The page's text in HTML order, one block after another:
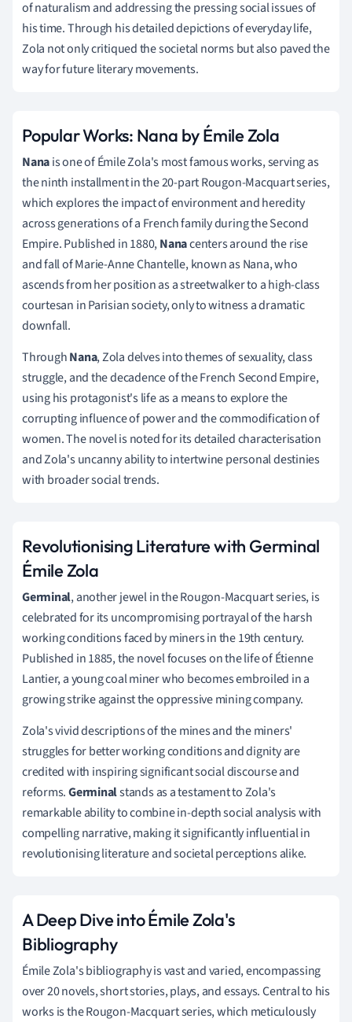
of naturalism and addressing the pressing social issues of
his time. Through his detailed depictions of everyday life,
Zola not only critiqued the societal norms but also paved the
way for future literary movements.
Popular Works: Nana by Émile Zola
Nanais one of Émile Zola's most famous works, serving as
the ninth installment in the 20-part Rougon-Macquart series,
which explores the impact of environment and heredity
across generations of a French family during the Second
Empire. Published in 1880,Nanacenters around the rise
and fall of Marie-Anne Chantelle, known as Nana, who
ascends from her position as a streetwalker to a high-class
courtesan in Parisian society, only to witness a dramatic
downfall.
ThroughNana, Zola delves into themes of sexuality, class
struggle, and the decadence of the French Second Empire,
using his protagonist's life as a means to explore the
corrupting influence of power and the commodification of
women. The novel is noted for its detailed characterisation
and Zola's uncanny ability to intertwine personal destinies
with broader social trends.
Revolutionising Literature with Germinal
Émile Zola
Germinal, another jewel in the Rougon-Macquart series, is
celebrated for its uncompromising portrayal of the harsh
working conditions faced by miners in the 19th century.
Published in 1885, the novel focuses on the life of Étienne
Lantier, a young coal miner who becomes embroiled in a
growing strike against the oppressive mining company.
Zola's vivid descriptions of the mines and the miners'
struggles for better working conditions and dignity are
credited with inspiring significant social discourse and
reforms.Germinalstands as a testament to Zola's
remarkable ability to combine in-depth social analysis with
compelling narrative, making it significantly influential in
revolutionising literature and societal perceptions alike.
A Deep Dive into Émile Zola's
Bibliography
Émile Zola's bibliography is vast and varied, encompassing
over 20 novels, short stories, plays, and essays. Central to his
works is the Rougon-Macquart series, which meticulously